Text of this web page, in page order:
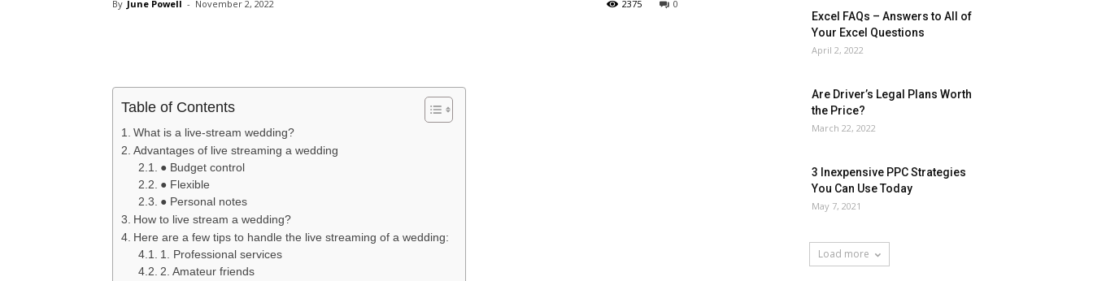
By June Powell - November 2, 2022 0
2375
Table of Contents
What is a live-stream wedding?
Advantages of live streaming a wedding
● Budget control
● Flexible
● Personal notes
How to live stream a wedding?
Here are a few tips to handle the live streaming of a wedding:
1. Professional services
2. Amateur friends
Excel FAQs – Answers to All of
Your Excel Questions
April 2, 2022
Are Driver’s Legal Plans Worth
the Price?
March 22, 2022
3 Inexpensive PPC Strategies
You Can Use Today
May 7, 2021
Load more